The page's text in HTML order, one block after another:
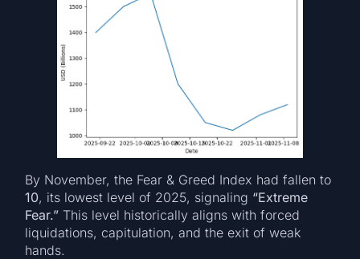
By November, the Fear & Greed Index had fallen to
10, its lowest level of 2025, signaling “Extreme
Fear.” This level historically aligns with forced
liquidations, capitulation, and the exit of weak
hands.